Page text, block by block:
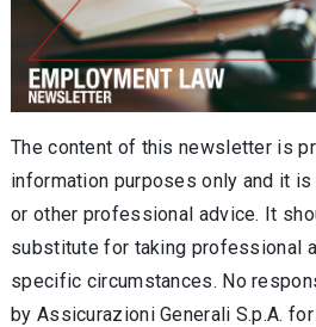
The content of this newsletter is
information purposes only and it
or other professional advice. It
substitute for taking professional
specific circumstances. No
by Assicurazioni Generali S.p.A.